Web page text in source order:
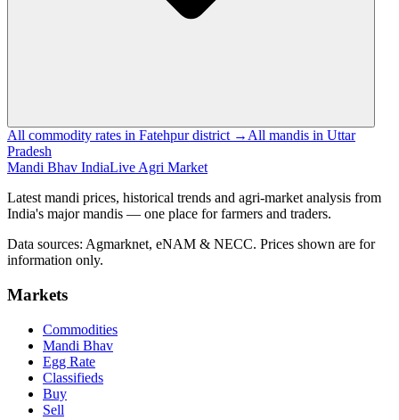
All commodity rates in Fatehpur district → All mandis in Uttar
Pradesh
Mandi Bhav IndiaLive Agri Market
Latest mandi prices, historical trends and agri-market analysis from
India's major mandis — one place for farmers and traders.
Data sources: Agmarknet, eNAM & NECC. Prices shown are for
information only.
Markets
Commodities
Mandi Bhav
Egg Rate
Classifieds
Buy
Sell